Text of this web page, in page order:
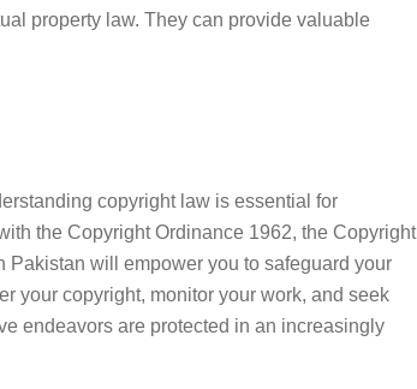
property law. They can provide valuable
copyright law is essential for
the Copyright Ordinance 1962, the Copyright
will empower you to safeguard your
your copyright, monitor your work, and seek
endeavors are protected in an increasingly